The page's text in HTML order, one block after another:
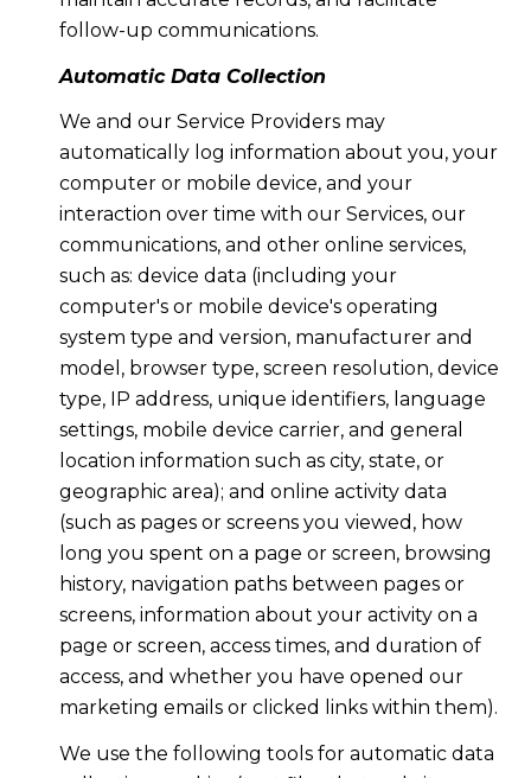
follow-up communications.
Automatic Data Collection
We and our Service Providers may
automatically log information about you, your
computer or mobile device, and your
interaction over time with our Services, our
communications, and other online services,
such as: device data (including your
computer's or mobile device's operating
system type and version, manufacturer and
model, browser type, screen resolution, device
type, IP address, unique identifiers, language
settings, mobile device carrier, and general
location information such as city, state, or
geographic area); and online activity data
(such as pages or screens you viewed, how
long you spent on a page or screen, browsing
history, navigation paths between pages or
screens, information about your activity on a
page or screen, access times, and duration of
access, and whether you have opened our
marketing emails or clicked links within them).
We use the following tools for automatic data